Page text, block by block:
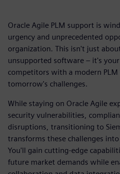
Oracle Agile PLM support is
urgency and unprecedented
organization. This isn't just
unsupported software – it's
competitors with a modern
tomorrow's challenges.
While staying on Oracle Agile
security vulnerabilities,
disruptions, transitioning to
transforms these challenges
You'll gain cutting-edge
future market demands while